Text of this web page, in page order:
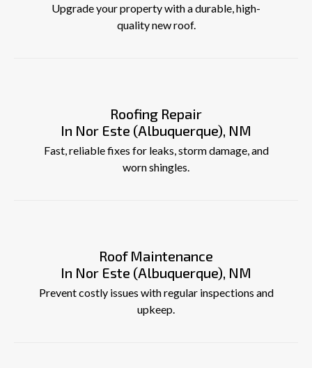
Upgrade your property with a durable, high-
quality new roof.
Roofing Repair
In Nor Este (Albuquerque), NM
Fast, reliable fixes for leaks, storm damage, and
worn shingles.
Roof Maintenance
In Nor Este (Albuquerque), NM
Prevent costly issues with regular inspections and
upkeep.